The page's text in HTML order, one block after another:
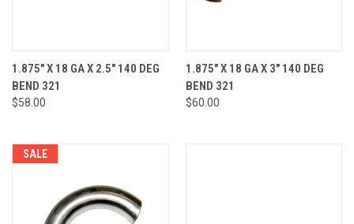
1.875" X 18 GA X 2.5" 140 DEG
BEND 321
$58.00
1.875" X 18 GA X 3" 140 DEG
BEND 321
$60.00
SALE